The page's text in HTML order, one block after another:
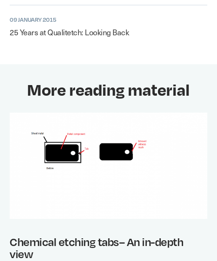
09 JANUARY 2015
25 Years at Qualitetch: Looking Back
More reading material
Chemical etching tabs– An in-depth
view